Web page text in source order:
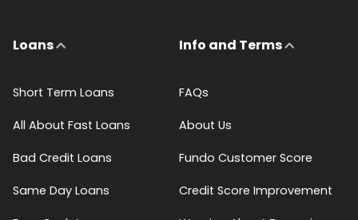
Loans
Short Term Loans
All About Fast Loans
Bad Credit Loans
Same Day Loans
Info and Terms
FAQs
About Us
Fundo Customer Score
Credit Score Improvement